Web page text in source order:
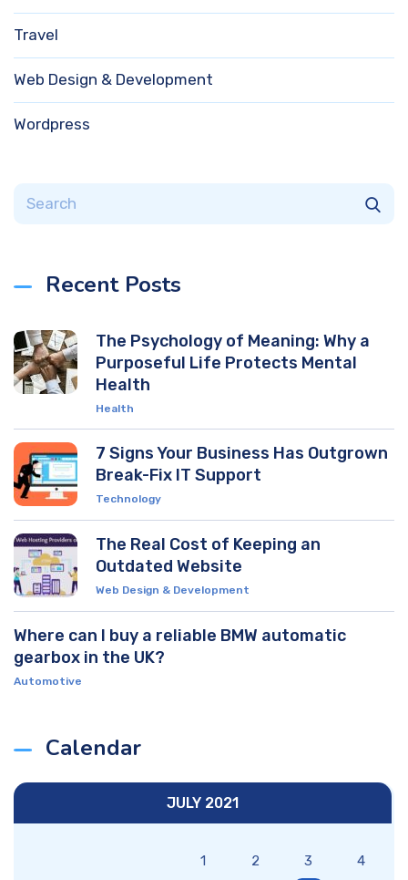
Travel
Web Design & Development
Wordpress
Recent Posts
The Psychology of Meaning: Why a
Purposeful Life Protects Mental
Health
Health
7 Signs Your Business Has Outgrown
Break-Fix IT Support
Technology
The Real Cost of Keeping an
Outdated Website
Web Design & Development
Where can I buy a reliable BMW automatic
gearbox in the UK?
Automotive
Calendar
JULY 2021
1 2 3
4